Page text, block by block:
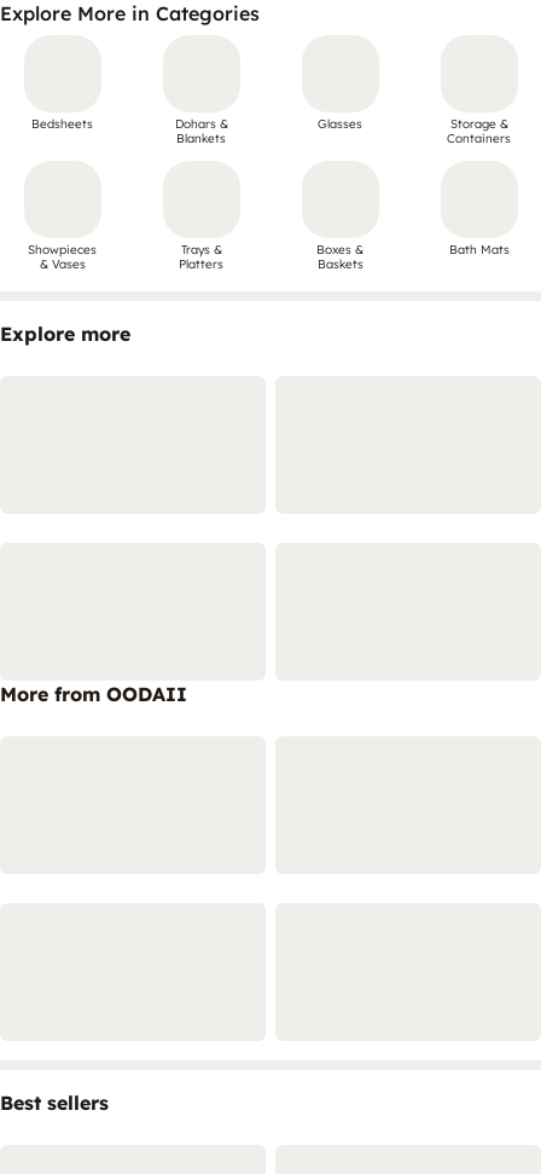
Explore More in Categories
Bedsheets
Dohars &
Blankets
Glasses
Storage &
Containers
Showpieces
& Vases
Trays &
Platters
Boxes &
Baskets
Bath Mats
Explore more
More from OODAII
Best sellers